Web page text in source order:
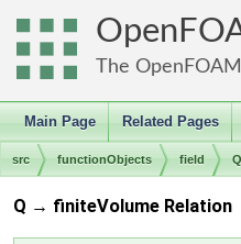
The
Main Page Related Pages
src functionObjects field Q
Q → finiteVolume Relation